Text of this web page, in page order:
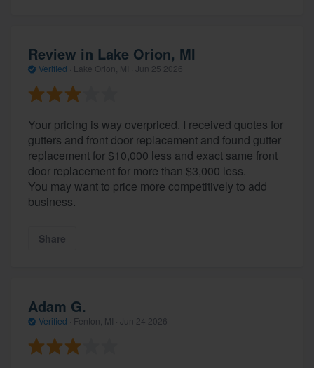
Review in Lake Orion, MI
Verified Lake Orion, MI · Jun 25 2026
Your pricing is way overpriced. I received quotes for
gutters and front door replacement and found gutter
replacement for $10,000 less and exact same front
door replacement for more than $3,000 less.
You may want to price more competitively to add
business.
Share
Adam G.
Verified Fenton, MI · Jun 24 2026